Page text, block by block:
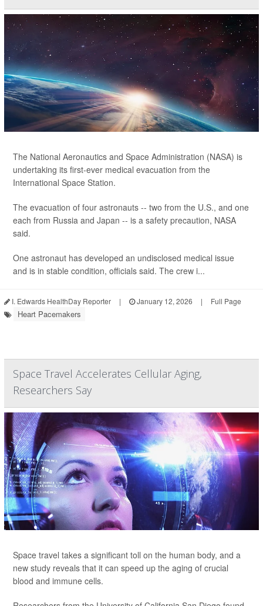
The National Aeronautics and Space Administration (NASA) is
undertaking its first-ever medical evacuation from the
International Space Station.
The evacuation of four astronauts -- two from the U.S., and one
each from Russia and Japan -- is a safety precaution, NASA
said.
One astronaut has developed an undisclosed medical issue
and is in stable condition, officials said. The crew i...
I. Edwards HealthDay Reporter | January 12, 2026 | Full Page
Heart Pacemakers
Space Travel Accelerates Cellular Aging,
Researchers Say
Space travel takes a significant toll on the human body, and a
new study reveals that it can speed up the aging of crucial
blood and immune cells.